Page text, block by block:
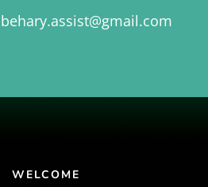
behary.assist@gmail.com
WELCOME